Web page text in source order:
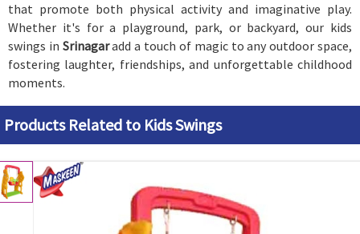
that promote both physical activity and imaginative play.
Whether it's for a playground, park, or backyard, our kids
swings in Srinagaradd a touch of magic to any outdoor space,
fostering laughter, friendships, and unforgettable childhood
moments.
Products Related to Kids Swings